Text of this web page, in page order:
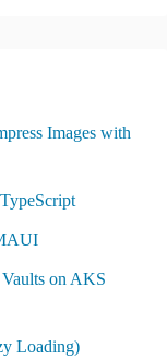
Images with
on AKS
Loading)